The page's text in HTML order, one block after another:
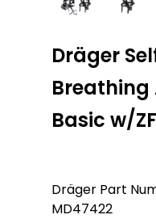
Dräger
Basic w/
Dräger Part
MD47422